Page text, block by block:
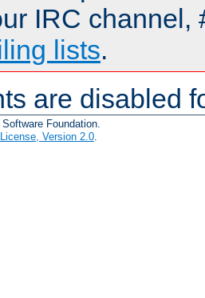
IRC channel,
lists.
are disabled
Foundation.
Version 2.0